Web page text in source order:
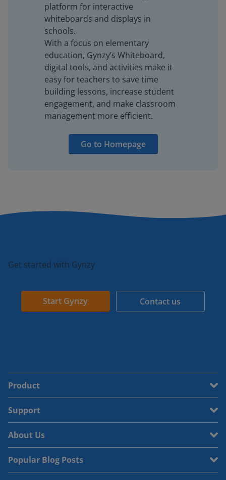
platform for interactive
whiteboards and displays in
schools.
With a focus on elementary
education, Gynzy’s Whiteboard,
digital tools, and activities make it
easy for teachers to save time
building lessons, increase student
engagement, and make classroom
management more efficient.
Go to Homepage
Get started with Gynzy
Start Gynzy Contact us
Product
Support
About Us
Popular Blog Posts